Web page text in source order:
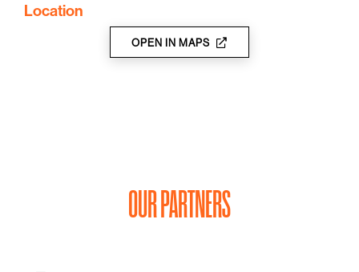
Location
OPEN IN MAPS
OUR PARTNERS